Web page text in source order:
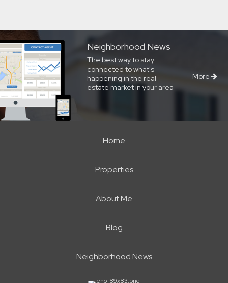
Neighborhood News
The best way to stay
connected to what's
happening in the real
estate market in your area
More
Home
Properties
About Me
Blog
Neighborhood News